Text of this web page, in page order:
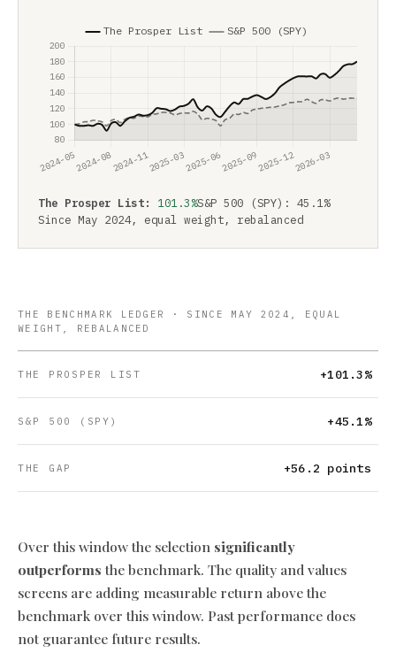
The Prosper List: 101.3%S&P 500 (SPY): 45.1%
Since May 2024, equal weight, rebalanced
THE BENCHMARK LEDGER · SINCE MAY 2024, EQUAL
WEIGHT, REBALANCED
THE PROSPER LIST +101.3%
S&P 500 (SPY) +45.1%
THE GAP +56.2 points
Over this window the selection significantly
outperformsthe benchmark. The quality and values
screens are adding measurable return above the
benchmark over this window. Past performance does
not guarantee future results.